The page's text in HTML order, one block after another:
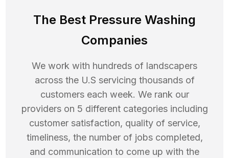
The Best Pressure Washing
Companies
We work with hundreds of landscapers
across the U.S servicing thousands of
customers each week. We rank our
providers on 5 different categories including
customer satisfaction, quality of service,
timeliness, the number of jobs completed,
and communication to come up with the